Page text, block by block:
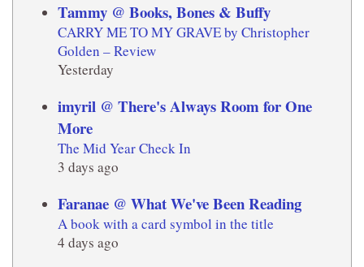
Tammy @ Books, Bones & Buffy
CARRY ME TO MY GRAVE by Christopher
Golden – Review
Yesterday
imyril @ There's Always Room for One
More
The Mid Year Check In
3 days ago
Faranae @ What We've Been Reading
A book with a card symbol in the title
4 days ago